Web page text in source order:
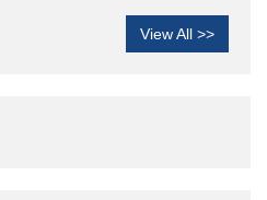
View All >>